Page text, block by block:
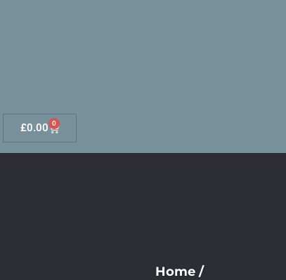
£0.00 0
Home /